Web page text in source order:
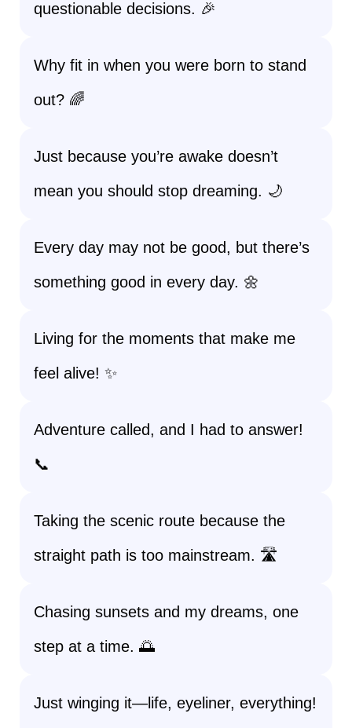
questionable decisions. 🎉
Why fit in when you were born to stand
out? 🌈
Just because you’re awake doesn’t
mean you should stop dreaming. 🌙
Every day may not be good, but there’s
something good in every day. 🌼
Living for the moments that make me
feel alive! ✨
Adventure called, and I had to answer!
📞
Taking the scenic route because the
straight path is too mainstream. 🛣️
Chasing sunsets and my dreams, one
step at a time. 🌅
Just winging it—life, eyeliner, everything!